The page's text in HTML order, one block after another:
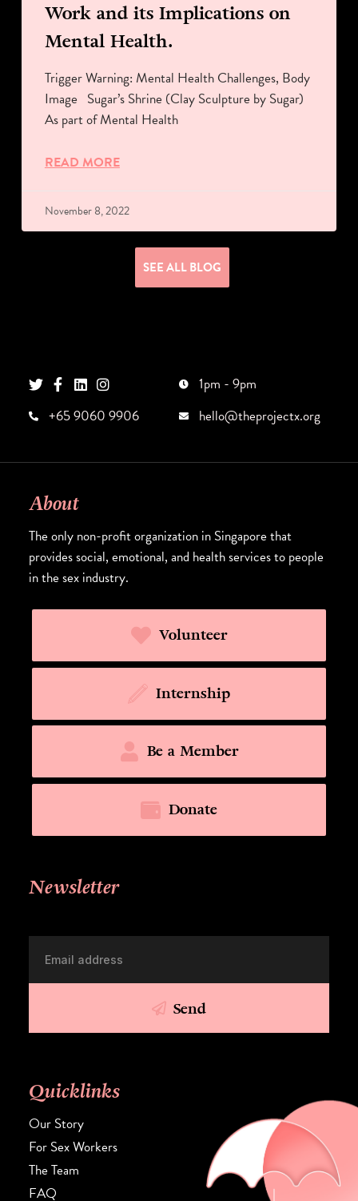
Work and its Implications on
Mental Health.
Trigger Warning: Mental Health Challenges, Body
Image Sugar’s Shrine (Clay Sculpture by Sugar)
As part of Mental Health
READ MORE
November 8, 2022
SEE ALL BLOG
1pm - 9pm
+65 9060 9906
hello@theprojectx.org
About
The only non-profit organization in Singapore that
provides social, emotional, and health services to people
in the sex industry.
Volunteer
Internship
Be a Member
Donate
Newsletter
Send
Quicklinks
Our Story
For Sex Workers
The Team
FAQ